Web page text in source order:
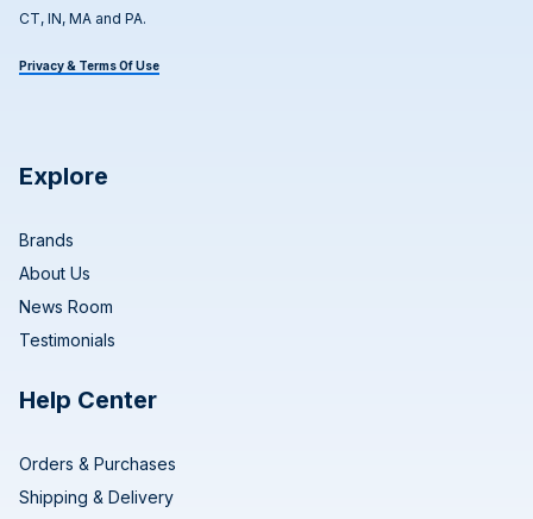
CT, IN, MA and PA.
Privacy & Terms Of Use
Explore
Brands
About Us
News Room
Testimonials
Help Center
Orders & Purchases
Shipping & Delivery